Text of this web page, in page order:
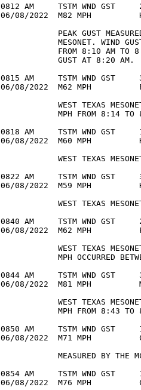
0812 AM     TSTM WND GST
06/08/2022  M82 MPH
PEAK GUST
MESONET. WIND
FROM 8:10 AM TO
            GUST AT 8:20 AM.
0815 AM     TSTM WND GST
06/08/2022  M62 MPH
WEST TEXAS
MPH FROM 8:14 TO
0818 AM     TSTM WND GST
06/08/2022  M60 MPH
WEST TEXAS
0822 AM     TSTM WND GST
06/08/2022  M59 MPH
WEST TEXAS
0840 AM     TSTM WND GST
06/08/2022  M62 MPH
WEST TEXAS
MPH OCCURRED
0844 AM     TSTM WND GST
06/08/2022  M81 MPH
WEST TEXAS
MPH FROM 8:43 TO
0850 AM     TSTM WND GST
06/08/2022  M71 MPH
MEASURED BY THE
0854 AM     TSTM WND GST
06/08/2022  M76 MPH